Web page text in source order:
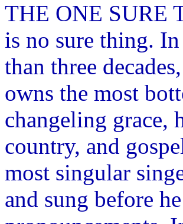
THE ONE SURE
is no sure thing.
than three
owns the most
changeling grace,
country, and
most singular
and sung before